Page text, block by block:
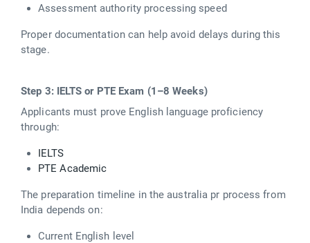
Assessment authority processing speed
Proper documentation can help avoid delays during this
stage.
Step 3: IELTS or PTE Exam (1–8 Weeks)
Applicants must prove English language proficiency
through:
IELTS
PTE Academic
The preparation timeline in the australia pr process from
India depends on:
Current English level